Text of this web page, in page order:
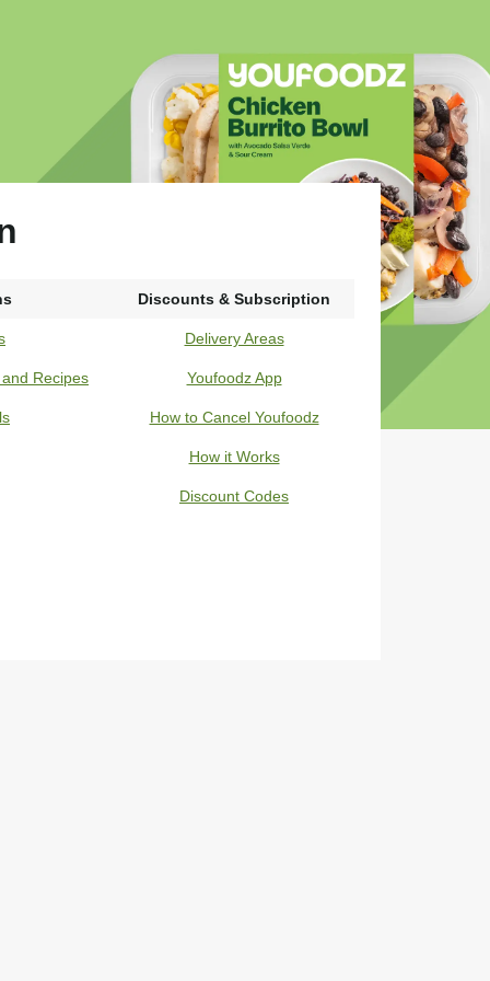
Discounts & Subscription
Delivery Areas
Recipes Youfoodz App
How to Cancel Youfoodz
How it Works
Discount Codes